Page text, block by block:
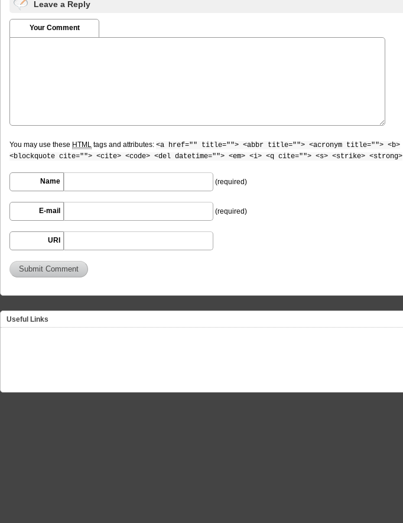
Leave a Reply
Your Comment
You may use these HTML tags and attributes: <a href="" title=""> <abbr title=""> <acronym title=""> <b>
<blockquote cite=""> <cite> <code> <del datetime=""> <em> <i> <q cite=""> <s> <strike> <strong>
Name (required)
E-mail (required)
URI
Useful Links